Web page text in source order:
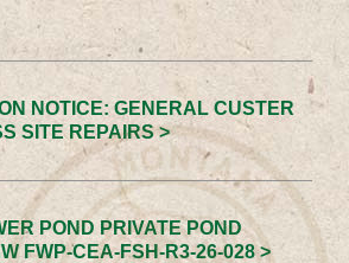
NOTICE: GENERAL CUSTER
SITE REPAIRS >
POND PRIVATE POND
FWP-CEA-FSH-R3-26-028 >